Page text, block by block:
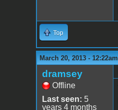
Top
March 20, 2013 - 12:22am
dramsey
Offline
Last seen: 5
years 4 months